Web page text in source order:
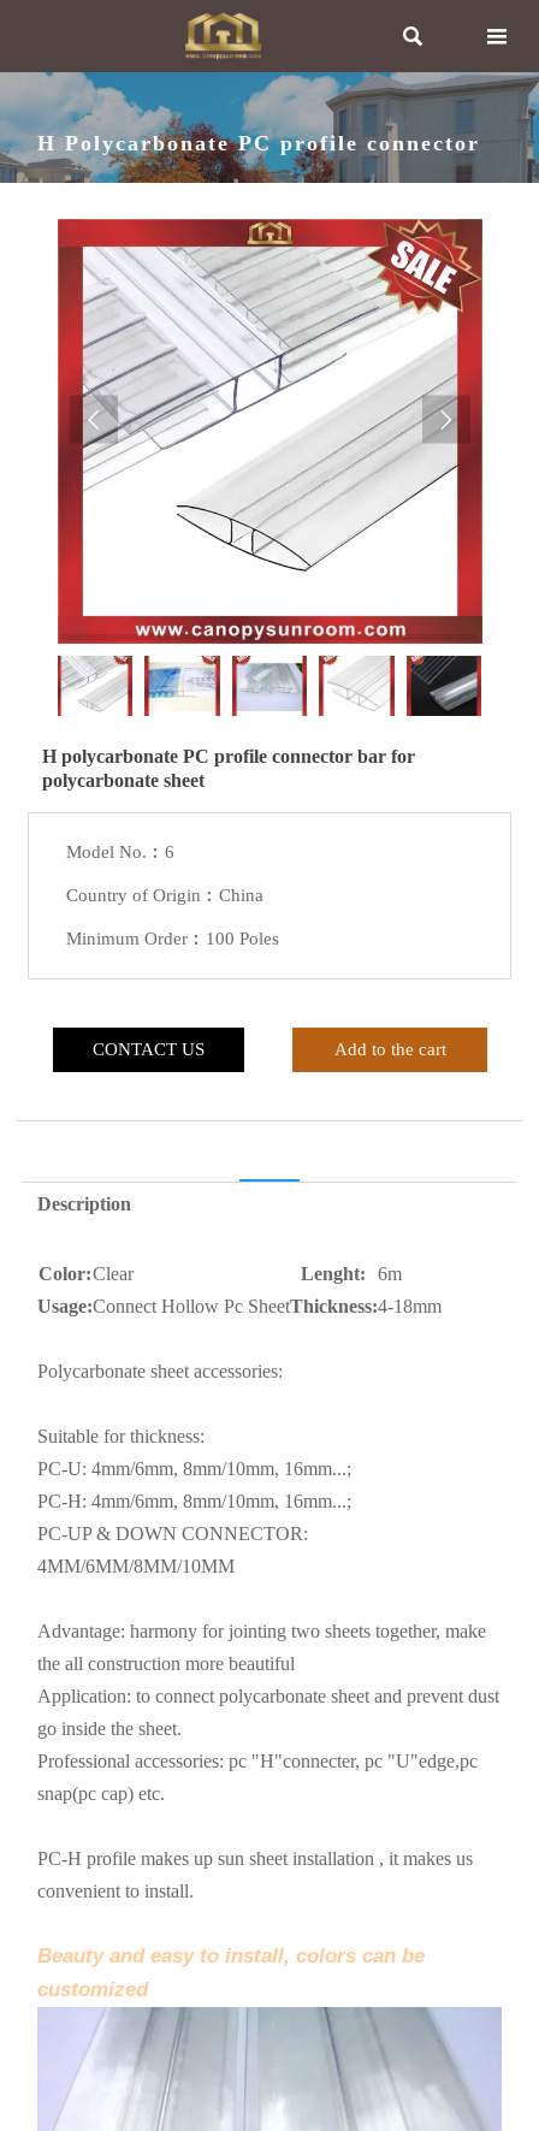
 
H Polycarbonate PC profile connector
 
H polycarbonate PC profile connector bar for
polycarbonate sheet
Model No.︰6
Country of Origin︰China
Minimum Order︰100 Poles
CONTACT US Add to the cart
Description
Color:Clear Lenght:
6m
Usage:Connect Hollow Pc SheetThickness:4-18mm
Polycarbonate sheet accessories:
Suitable for thickness:
PC-U: 4mm/6mm, 8mm/10mm, 16mm...;
PC-H: 4mm/6mm, 8mm/10mm, 16mm...;
PC-UP & DOWN CONNECTOR:
4MM/6MM/8MM/10MM
Advantage: harmony for jointing two sheets together, make
the all construction more beautiful
Application: to connect polycarbonate sheet and prevent dust
go inside the sheet.
Professional accessories: pc "H"connecter, pc "U"edge,pc
snap(pc cap) etc.
PC-H profile makes up sun sheet installation , it makes us
convenient to install.
Beauty and easy to install, colors can be
customized